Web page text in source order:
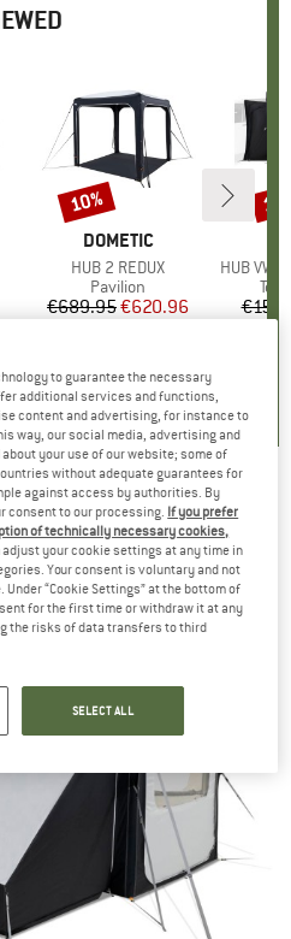
BRAND
DOMETIC
Item(s)
HUB 2 REDUX
Product group
Pavilion
Price
€689.95Reduced Price
€620.96
0,0(0)
Discount
10%
Item(s)
HUB VW
- Pavilion
to guarantee the necessary
additional services and functions,
content and advertising, for instance to
way, our social media, advertising and
your use of our website; some of
without adequate guarantees for
against access by authorities. By
consent to our processing. If you prefer
of technically necessary cookies,
adjust your cookie settings at any time in
Your consent is voluntary and not
“Cookie Settings” at the bottom of
for the first time or withdraw it at any
the risks of data transfers to third
SELECT ALL